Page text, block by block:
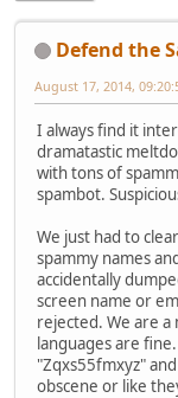
Defend the
August 17, 2014,
I always find it
dramatastic
with tons of
spambot.
We just had to
spammy names
accidentally
screen name or
rejected. We are
languages are
"Zqxs55fmxyz"
obscene or like